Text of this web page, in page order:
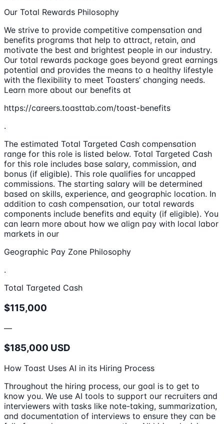
Our Total Rewards Philosophy
We strive to provide competitive compensation and
benefits programs that help to attract, retain, and
motivate the best and brightest people in our industry.
Our total rewards package goes beyond great earnings
potential and provides the means to a healthy lifestyle
with the flexibility to meet Toasters’ changing needs.
Learn more about our benefits at
https://careers.toasttab.com/toast-benefits
.
The estimated Total Targeted Cash compensation
range for this role is listed below. Total Targeted Cash
for this role includes base salary, commission, and
bonus (if eligible). This role qualifies for uncapped
commissions. The starting salary will be determined
based on skills, experience, and geographic location. In
addition to cash compensation, our total rewards
components include benefits and equity (if eligible). You
can learn more about how we align pay with local labor
markets in our
Geographic Pay Zone Philosophy
.
Total Targeted Cash
$115,000
—
$185,000 USD
How Toast Uses AI in its Hiring Process
Throughout the hiring process, our goal is to get to
know you. We use AI tools to support our recruiters and
interviewers with tasks like note-taking, summarization,
and documentation of interviews to ensure they can be